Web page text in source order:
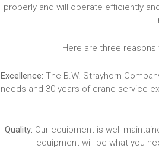
properly and will operate efficiently
Here are three reasons
Excellence: The B.W. Strayhorn
needs and 30 years of crane service
Quality: Our equipment is well
equipment will be what you